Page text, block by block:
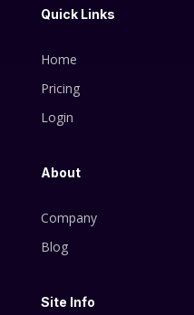
Quick Links
Home
Pricing
Login
About
Company
Blog
Site Info